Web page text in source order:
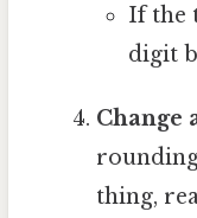
If the
digit
Change
thing,